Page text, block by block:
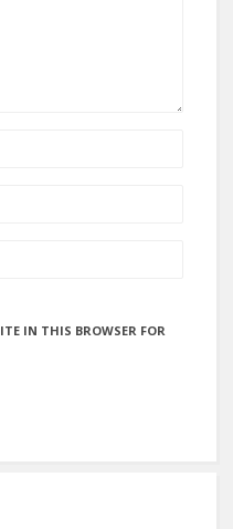
IN THIS BROWSER FOR